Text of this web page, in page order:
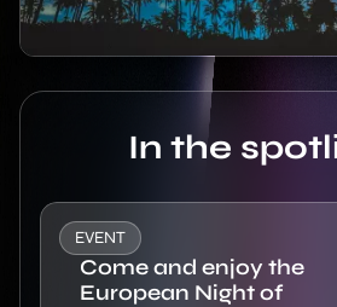
In the
EVENT
Come and enjoy the
European Night of